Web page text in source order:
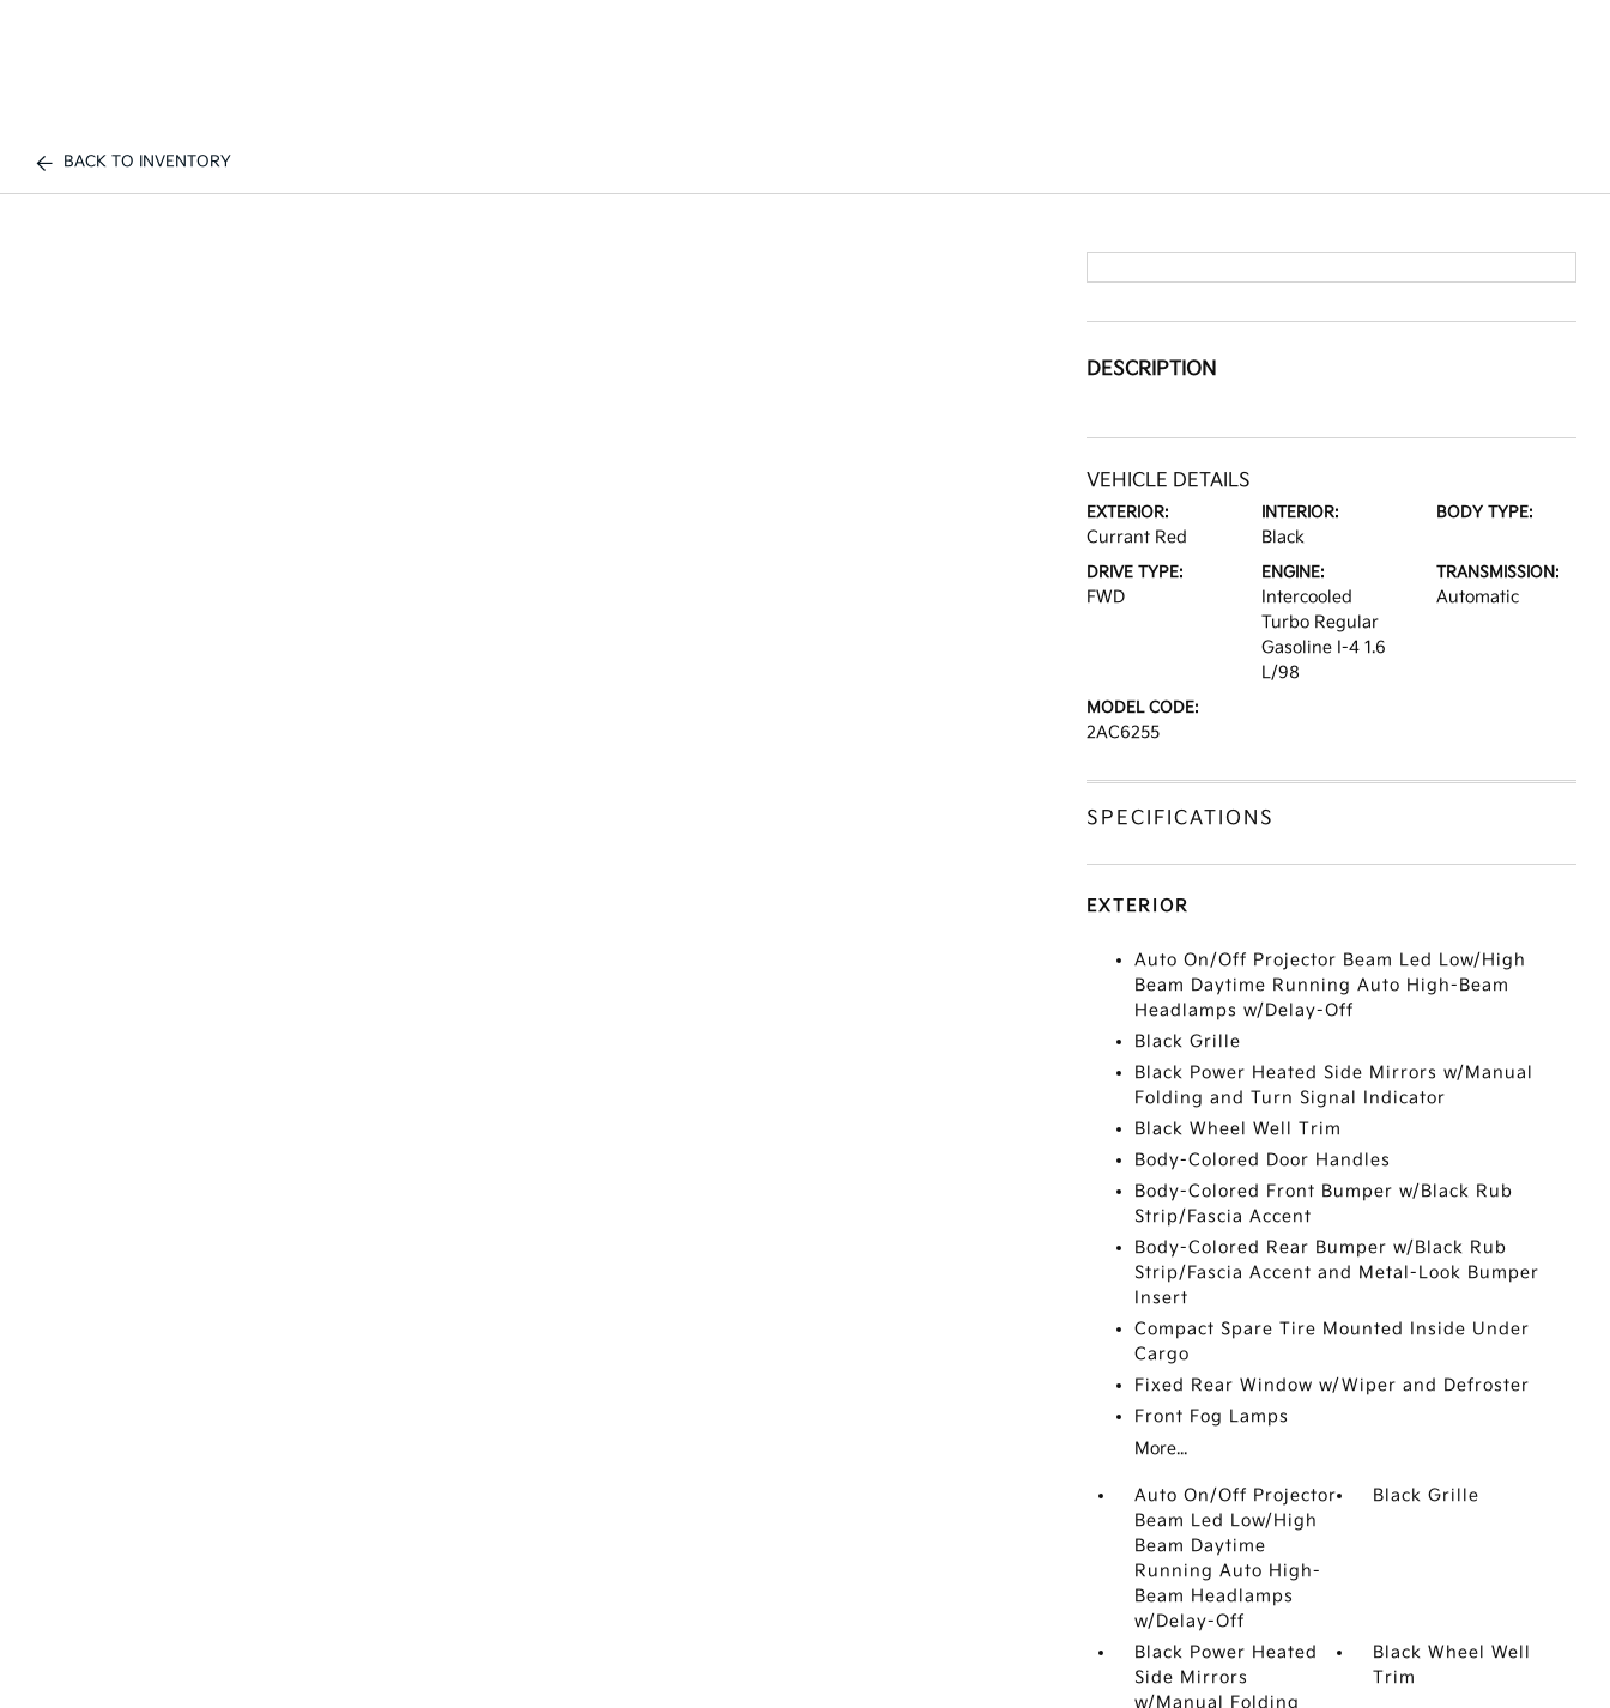
BACK TO INVENTORY
DESCRIPTION
VEHICLE DETAILS
EXTERIOR:
Currant Red
INTERIOR:
Black
BODY TYPE:
DRIVE TYPE:
FWD
ENGINE:
Intercooled
Turbo Regular
Gasoline I-4 1.6
L/98
TRANSMISSION:
Automatic
MODEL CODE:
2AC6255
SPECIFICATIONS
EXTERIOR
Auto On/Off Projector Beam Led Low/High
Beam Daytime Running Auto High-Beam
Headlamps w/Delay-Off
Black Grille
Black Power Heated Side Mirrors w/Manual
Folding and Turn Signal Indicator
Black Wheel Well Trim
Body-Colored Door Handles
Body-Colored Front Bumper w/Black Rub
Strip/Fascia Accent
Body-Colored Rear Bumper w/Black Rub
Strip/Fascia Accent and Metal-Look Bumper
Insert
Compact Spare Tire Mounted Inside Under
Cargo
Fixed Rear Window w/Wiper and Defroster
Front Fog Lamps
More...
Auto On/Off Projector
Beam Led Low/High
Beam Daytime
Running Auto High-
Beam Headlamps
w/Delay-Off
Black Grille
Black Power Heated
Side Mirrors
w/Manual Folding
Black Wheel Well
Trim